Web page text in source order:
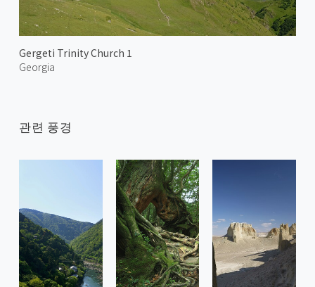
Gergeti Trinity Church 1
Georgia
관련 풍경